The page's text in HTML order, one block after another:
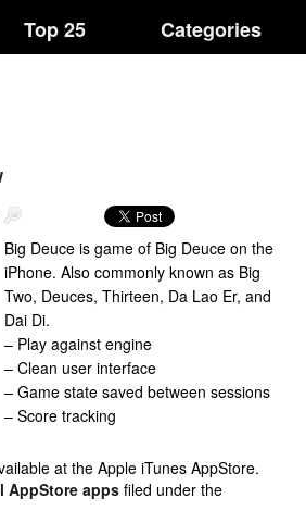
Top 25 Categories
Big Deuce is game of Big Deuce on the
iPhone. Also commonly known as Big
Two, Deuces, Thirteen, Da Lao Er, and
Dai Di.
– Play against engine
– Clean user interface
– Game state saved between sessions
– Score tracking
at the Apple iTunes AppStore.
AppStore appsfiled under the